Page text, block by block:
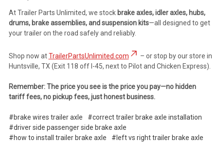
At Trailer Parts Unlimited, we stock brake axles, idler axles, hubs,
drums, brake assemblies, and suspension kits—all designed to get
your trailer on the road safely and reliably.
Shop now atTrailerPartsUnlimited.com
– or stop by our store in
Huntsville, TX (Exit 118 off I-45, next to Pilot and Chicken Express).
Remember: The price you see is the price you pay—no hidden
tariff fees, no pickup fees, just honest business.
#brake wires trailer axle
#correct trailer brake axle installation
#driver side passenger side brake axle
#how to install trailer brake axle
#left vs right trailer brake axle